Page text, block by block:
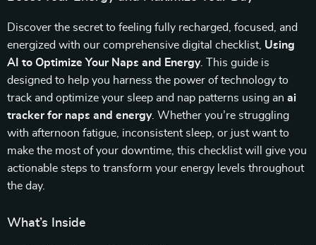
Discover the secret to feeling fully recharged, focused, and
energized with our comprehensive digital checklist, Using
AI to Optimize Your Naps and Energy. This guide is
designed to help you harness the power of technology to
track and optimize your sleep and nap patterns using an ai
tracker for naps and energy. Whether you’re struggling
with afternoon fatigue, inconsistent sleep, or just want to
make the most of your downtime, this checklist will give you
actionable steps to transform your energy levels throughout
the day.
What’s Inside